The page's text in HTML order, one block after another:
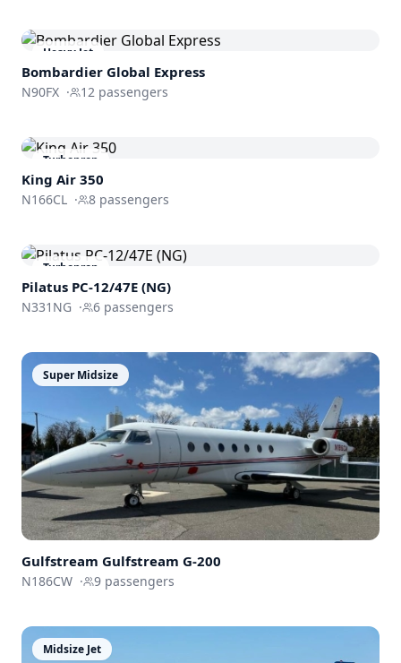
Heavy Jet
Bombardier Global Express
N90FX · 12 passengers
Turboprop
King Air 350
N166CL · 8 passengers
Turboprop
Pilatus PC-12/47E (NG)
N331NG · 6 passengers
Super Midsize
Gulfstream Gulfstream G-200
N186CW · 9 passengers
Midsize Jet